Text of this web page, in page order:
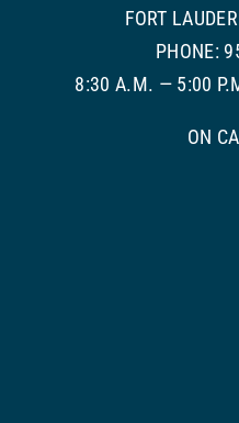
FORT
PHONE:
8:30 A.M. — 5:00
ON